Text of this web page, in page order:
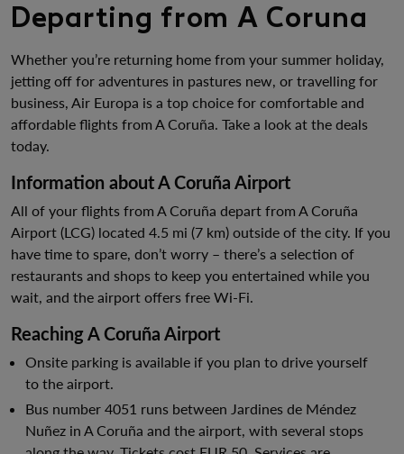
Departing from A Coruna
Whether you’re returning home from your summer holiday,
jetting off for adventures in pastures new, or travelling for
business, Air Europa is a top choice for comfortable and
affordable flights from A Coruña. Take a look at the deals
today.
Information about A Coruña Airport
All of your flights from A Coruña depart from A Coruña
Airport (LCG) located 4.5 mi (7 km) outside of the city. If you
have time to spare, don’t worry – there’s a selection of
restaurants and shops to keep you entertained while you
wait, and the airport offers free Wi-Fi.
Reaching A Coruña Airport
Onsite parking is available if you plan to drive yourself
to the airport.
Bus number 4051 runs between Jardines de Méndez
Nuñez in A Coruña and the airport, with several stops